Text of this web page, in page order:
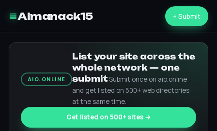
Almanack15 + Submit
AIO.ONLINE
List your site across the
whole network — one
submitSubmit once on aio.online
and get listed on 500+ web directories
at the same time.
Get listed on 500+ sites →